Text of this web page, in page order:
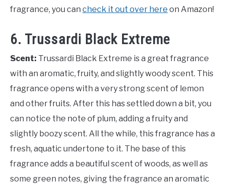
fragrance, you can check it out over here on Amazon!
6. Trussardi Black Extreme
Scent: Trussardi Black Extreme is a great fragrance
with an aromatic, fruity, and slightly woody scent. This
fragrance opens with a very strong scent of lemon
and other fruits. After this has settled down a bit, you
can notice the note of plum, adding a fruity and
slightly boozy scent. All the while, this fragrance has a
fresh, aquatic undertone to it. The base of this
fragrance adds a beautiful scent of woods, as well as
some green notes, giving the fragrance an aromatic